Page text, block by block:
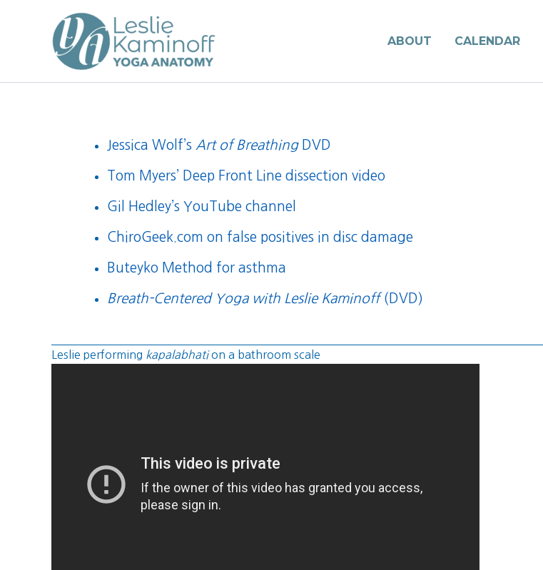
ABOUT CALENDAR
Jessica Wolf’s Art of BreathingDVD
Tom Myers’ Deep Front Line dissection video
Gil Hedley’s YouTube channel
ChiroGeek.com on false positives in disc damage
Buteyko Method for asthma
Breath-Centered Yoga with Leslie Kaminoff(DVD)
Leslie performing kapalabhation a bathroom scale